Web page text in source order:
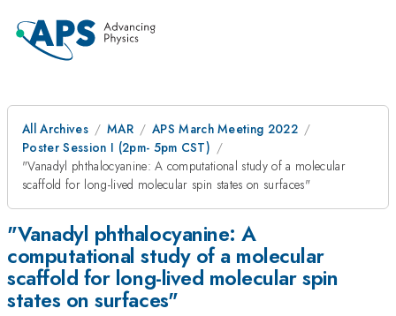
All Archives MAR
APS March Meeting 2022
Poster Session I (2pm- 5pm CST)
"Vanadyl phthalocyanine: A computational study of a molecular
scaffold for long-lived molecular spin states on surfaces"
"Vanadyl phthalocyanine: A
computational study of a molecular
scaffold for long-lived molecular spin
states on surfaces"